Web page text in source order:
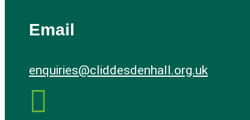
Email
enquiries@cliddesdenhall.org.uk
